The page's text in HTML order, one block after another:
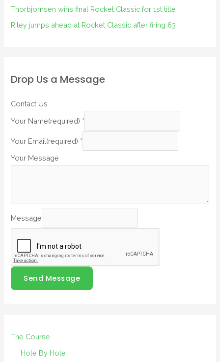
Thorbjornsen wins final Rocket Classic for 1st title
Riley jumps ahead at Rocket Classic after firing 63
Drop Us a Message
Contact Us
Your Name(required) *
Your Email(required) *
Your Message
Message
Send Message
The Course
Hole By Hole